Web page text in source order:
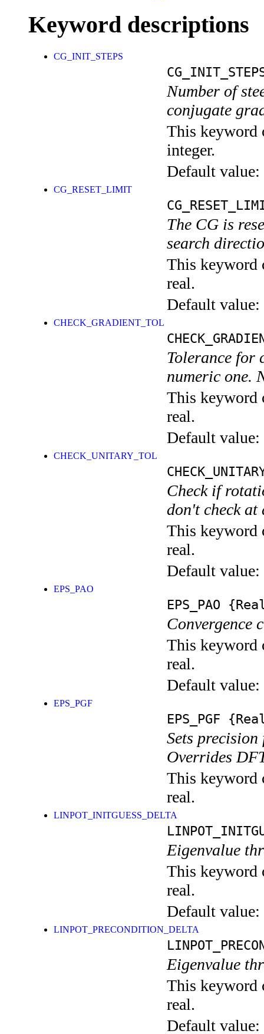
Keyword descriptions
CG_INIT_STEPS
Number of
conjugate
This keyword
integer.
Default value:
CG_RESET_LIMIT
The CG is
search
This keyword
real.
Default value:
CHECK_GRADIENT_TOL
Tolerance for
numeric one.
This keyword
real.
Default value:
CHECK_UNITARY_TOL
Check if
don't check at
This keyword
real.
Default value:
EPS_PAO
EPS_PAO
Convergence
This keyword
real.
Default value:
EPS_PGF
EPS_PGF
Sets
Overrides
This keyword
real.
LINPOT_INITGUESS_DELTA
Eigenvalue
This keyword
real.
Default value:
LINPOT_PRECONDITION_DELTA
Eigenvalue
This keyword
real.
Default value: